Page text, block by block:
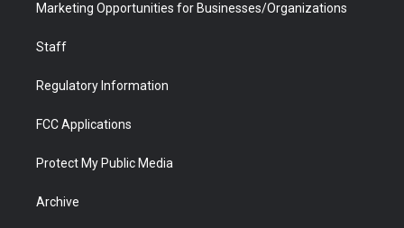
Marketing Opportunities for Businesses/Organizations
Staff
Regulatory Information
FCC Applications
Protect My Public Media
Archive